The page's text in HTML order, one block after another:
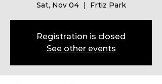
Sat, Nov 04 Frtiz Park
Registration is closed
See other events